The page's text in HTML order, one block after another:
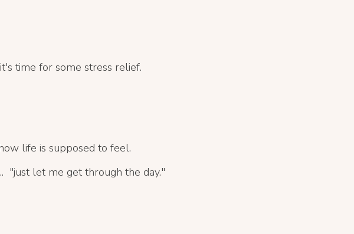
time for some stress relief.
life is supposed to feel.
"just let me get through the day."